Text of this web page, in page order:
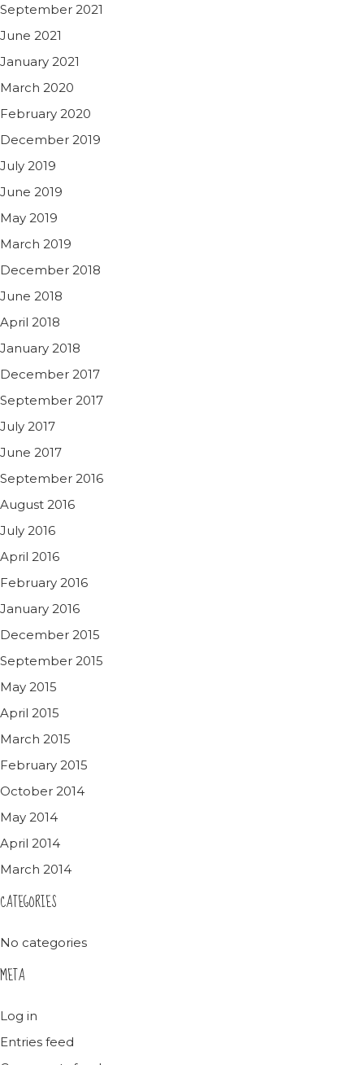
September 2021
June 2021
January 2021
March 2020
February 2020
December 2019
July 2019
June 2019
May 2019
March 2019
December 2018
June 2018
April 2018
January 2018
December 2017
September 2017
July 2017
June 2017
September 2016
August 2016
July 2016
April 2016
February 2016
January 2016
December 2015
September 2015
May 2015
April 2015
March 2015
February 2015
October 2014
May 2014
April 2014
March 2014
CATEGORIES
No categories
META
Log in
Entries feed